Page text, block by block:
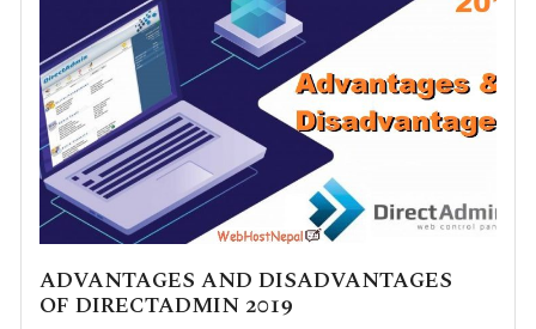
ADVANTAGES AND DISADVANTAGES
OF DIRECTADMIN 2019